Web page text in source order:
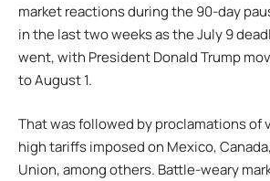
market reactions during the 90-day
in the last two weeks as the July 9
went, with President Donald Trump
to August 1.
That was followed by proclamations of
high tariffs imposed on Mexico,
Union, among others. Battle-weary